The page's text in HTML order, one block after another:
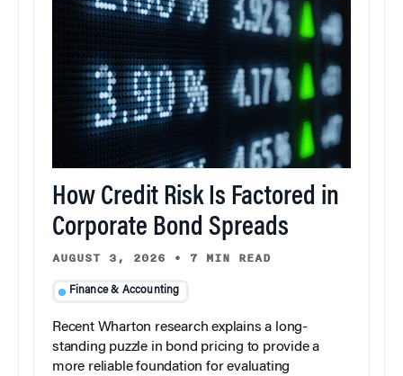
How Credit Risk Is Factored in
Corporate Bond Spreads
AUGUST 3, 2026 • 7 MIN READ
Finance & Accounting
Recent Wharton research explains a long-
standing puzzle in bond pricing to provide a
more reliable foundation for evaluating